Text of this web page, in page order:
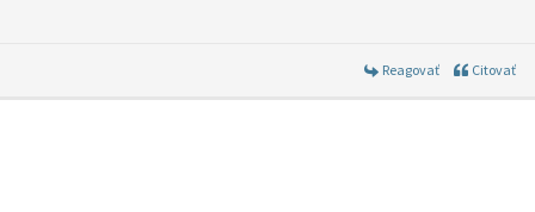
Reagovať Citovať